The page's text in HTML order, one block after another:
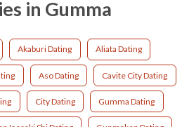
in Gumma
Akaburi Dating Aliata Dating
Aso Dating Cavite City Dating
City Dating Gumma Dating